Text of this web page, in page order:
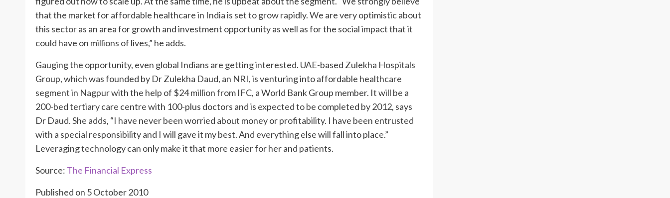
that the market for affordable healthcare in India is set to grow rapidly. We are very optimistic about
this sector as an area for growth and investment opportunity as well as for the social impact that it
could have on millions of lives,” he adds.
Gauging the opportunity, even global Indians are getting interested. UAE-based Zulekha Hospitals
Group, which was founded by Dr Zulekha Daud, an NRI, is venturing into affordable healthcare
segment in Nagpur with the help of $24 million from IFC, a World Bank Group member. It will be a
200-bed tertiary care centre with 100-plus doctors and is expected to be completed by 2012, says
Dr Daud. She adds, “I have never been worried about money or profitability. I have been entrusted
with a special responsibility and I will gave it my best. And everything else will fall into place.”
Leveraging technology can only make it that more easier for her and patients.
Source: The Financial Express
Published on 5 October 2010